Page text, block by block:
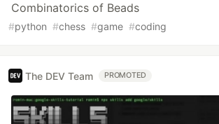
Combinatorics of Beads
#python #chess #game #coding
The DEV Team PROMOTED